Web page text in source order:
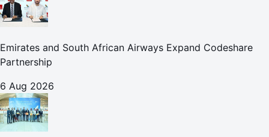
Emirates and South African Airways Expand Codeshare
Partnership
6 Aug 2026